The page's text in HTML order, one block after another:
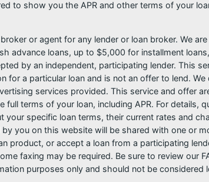
to show you the APR and other terms of your
or agent for any lender or loan broker. We
advance loans, up to $5,000 for installment
by an independent, participating lender. This
a particular loan and is not an offer to lend.
services provided. This service and offer
terms of your loan, including APR. For details,
specific loan terms, their current rates and
you on this website will be shared with one or
product, or accept a loan from a participating
faxing may be required. Be sure to review our
purposes only and should not be considered